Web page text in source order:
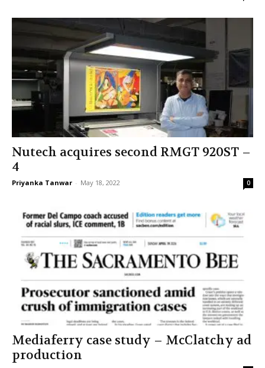
Nutech acquires second RMGT 920ST –
4
Priyanka Tanwar - May 18, 2022 0
Mediaferry case study – McClatchy ad
production